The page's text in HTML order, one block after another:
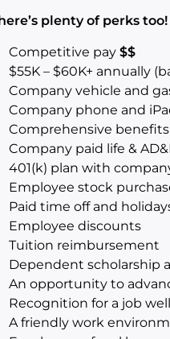
plenty of perks too!
Competitive pay $$
$55K – $60K+ annually
Company vehicle and
Company phone and
Comprehensive
Company paid life &
401(k) plan with
Employee stock
Paid time off and
Employee discounts
Tuition reimbursement
Dependent scholarship
An opportunity to
Recognition for a job
A friendly work